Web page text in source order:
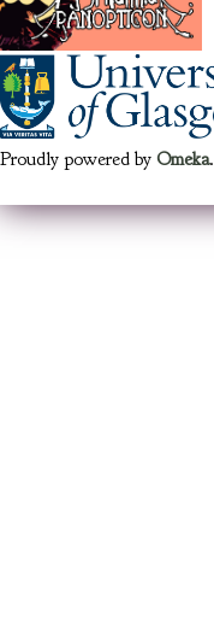
Proudly powered by Omeka.